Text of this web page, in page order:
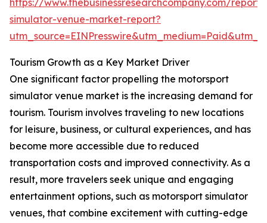
https://www.thebusinessresearchcompany.com/
simulator-venue-market-report?
Tourism Growth as a Key Market Driver
One significant factor propelling the motorsport
simulator venue market is the increasing demand for
tourism. Tourism involves traveling to new locations
for leisure, business, or cultural experiences, and has
become more accessible due to reduced
transportation costs and improved connectivity. As a
result, more travelers seek unique and engaging
entertainment options, such as motorsport simulator
venues, that combine excitement with cutting-edge